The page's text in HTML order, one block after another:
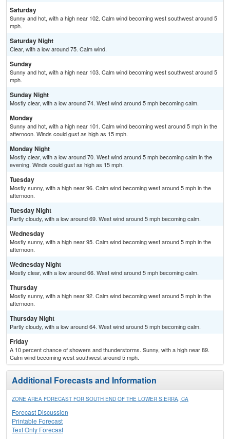
Saturday
Sunny and hot, with a high near 102. Calm wind becoming west southwest around 5
mph.
Saturday Night
Clear, with a low around 75. Calm wind.
Sunday
Sunny and hot, with a high near 103. Calm wind becoming west southwest around 5
mph.
Sunday Night
Mostly clear, with a low around 74. West wind around 5 mph becoming calm.
Monday
Sunny and hot, with a high near 101. Calm wind becoming west around 5 mph in the
afternoon. Winds could gust as high as 15 mph.
Monday Night
Mostly clear, with a low around 70. West wind around 5 mph becoming calm in the
evening. Winds could gust as high as 15 mph.
Tuesday
Mostly sunny, with a high near 96. Calm wind becoming west around 5 mph in the
afternoon.
Tuesday Night
Partly cloudy, with a low around 69. West wind around 5 mph becoming calm.
Wednesday
Mostly sunny, with a high near 95. Calm wind becoming west around 5 mph in the
afternoon.
Wednesday Night
Mostly clear, with a low around 66. West wind around 5 mph becoming calm.
Thursday
Mostly sunny, with a high near 92. Calm wind becoming west around 5 mph in the
afternoon.
Thursday Night
Partly cloudy, with a low around 64. West wind around 5 mph becoming calm.
Friday
A 10 percent chance of showers and thunderstorms. Sunny, with a high near 89.
Calm wind becoming west southwest around 5 mph.
Additional Forecasts and Information
ZONE AREA FORECAST FOR SOUTH END OF THE LOWER SIERRA, CA
Forecast Discussion
Printable Forecast
Text Only Forecast